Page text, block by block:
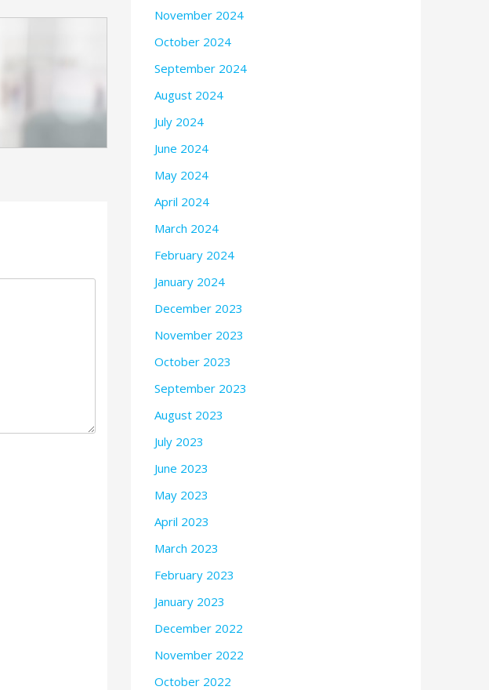
November 2024
October 2024
September 2024
August 2024
July 2024
June 2024
May 2024
April 2024
March 2024
February 2024
January 2024
December 2023
November 2023
October 2023
September 2023
August 2023
July 2023
June 2023
May 2023
April 2023
March 2023
February 2023
January 2023
December 2022
November 2022
October 2022